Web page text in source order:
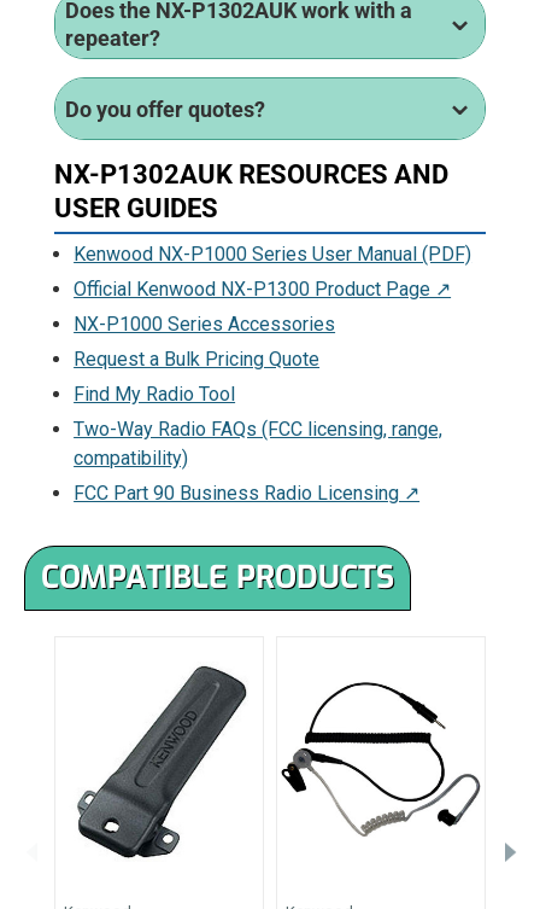
Does the NX-P1302AUK work with a
repeater?
Do you offer quotes?
NX-P1302AUK RESOURCES AND
USER GUIDES
Kenwood NX-P1000 Series User Manual (PDF)
Official Kenwood NX-P1300 Product Page ↗
NX-P1000 Series Accessories
Request a Bulk Pricing Quote
Find My Radio Tool
Two-Way Radio FAQs (FCC licensing, range,
compatibility)
FCC Part 90 Business Radio Licensing ↗
COMPATIBLE PRODUCTS